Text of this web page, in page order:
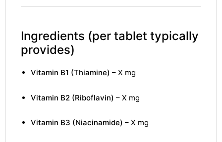
Ingredients (per tablet typically
provides)
Vitamin B1 (Thiamine) – X mg
Vitamin B2 (Riboflavin) – X mg
Vitamin B3 (Niacinamide) – X mg